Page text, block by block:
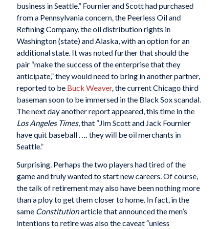
business in Seattle.” Fournier and Scott had purchased
from a Pennsylvania concern, the Peerless Oil and
Refining Company, the oil distribution rights in
Washington (state) and Alaska, with an option for an
additional state. It was noted further that should the
pair “make the success of the enterprise that they
anticipate,” they would need to bring in another partner,
reported to be Buck Weaver, the current Chicago third
baseman soon to be immersed in the Black Sox scandal.
The next day another report appeared, this time in the
Los Angeles Times, that “Jim Scott and Jack Fournier
have quit baseball . … they will be oil merchants in
Seattle.”
Surprising. Perhaps the two players had tired of the
game and truly wanted to start new careers. Of course,
the talk of retirement may also have been nothing more
than a ploy to get them closer to home. In fact, in the
same Constitutionarticle that announced the men’s
intentions to retire was also the caveat “unless